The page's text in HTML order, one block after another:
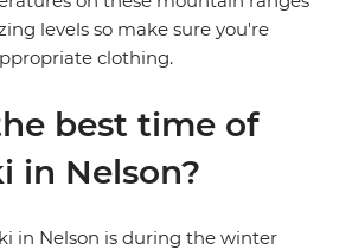
levels so make sure you're
clothing.
best time of
in Nelson?
in Nelson is during the winter